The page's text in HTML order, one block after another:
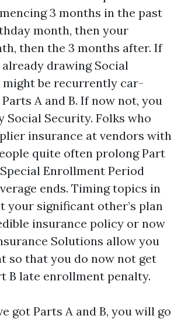
3 months in the past
month, then your
then the 3 months after. If
drawing Social
might be recurrently car-
A and B. If now not, you
Social Security. Folks who
insurance at vendors with
quite often prolong Part
Enrollment Period
ends. Timing topics in
your significant other’s plan
insurance policy or now
Solutions allow you
so that you do now not get
B late enrollment penalty.
got Parts A and B, you will go